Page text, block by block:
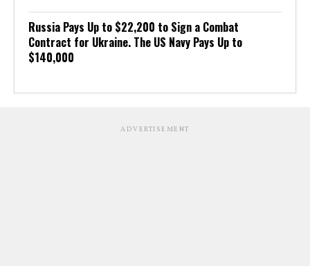
Russia Pays Up to $22,200 to Sign a Combat
Contract for Ukraine. The US Navy Pays Up to
$140,000
ADVERTISEMENT